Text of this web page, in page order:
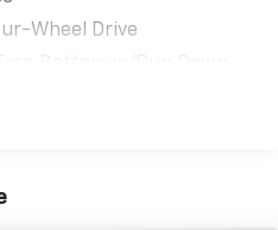
maintained
Wheel Drive
Bars